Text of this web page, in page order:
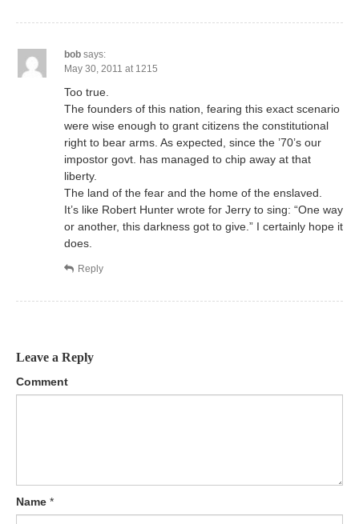
bob says:
May 30, 2011 at 1215
Too true.
The founders of this nation, fearing this exact scenario
were wise enough to grant citizens the constitutional
right to bear arms. As expected, since the ’70’s our
impostor govt. has managed to chip away at that
liberty.
The land of the fear and the home of the enslaved.
It’s like Robert Hunter wrote for Jerry to sing: “One way
or another, this darkness got to give.” I certainly hope it
does.
Reply
Leave a Reply
Comment
Name *